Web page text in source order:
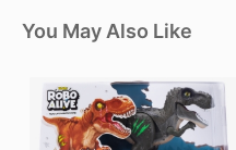
You May Also Like